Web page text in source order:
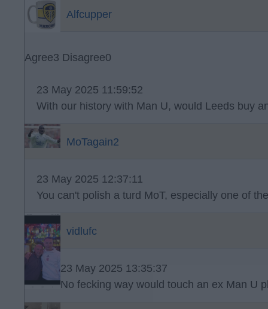
Alfcupper
Agree3 Disagree0
23 May 2025 11:59:52
With our history with Man U, would Leeds buy
MoTagain2
23 May 2025 12:37:11
You can't polish a turd MoT, especially one of
vidlufc
23 May 2025 13:35:37
No fecking way would touch an ex Man U